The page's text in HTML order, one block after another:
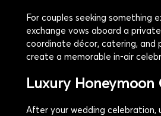
For couples seeking something
exchange vows aboard a
coordinate décor, catering, and
create a memorable in-air
Luxury Honeymoon
After your wedding celebration,